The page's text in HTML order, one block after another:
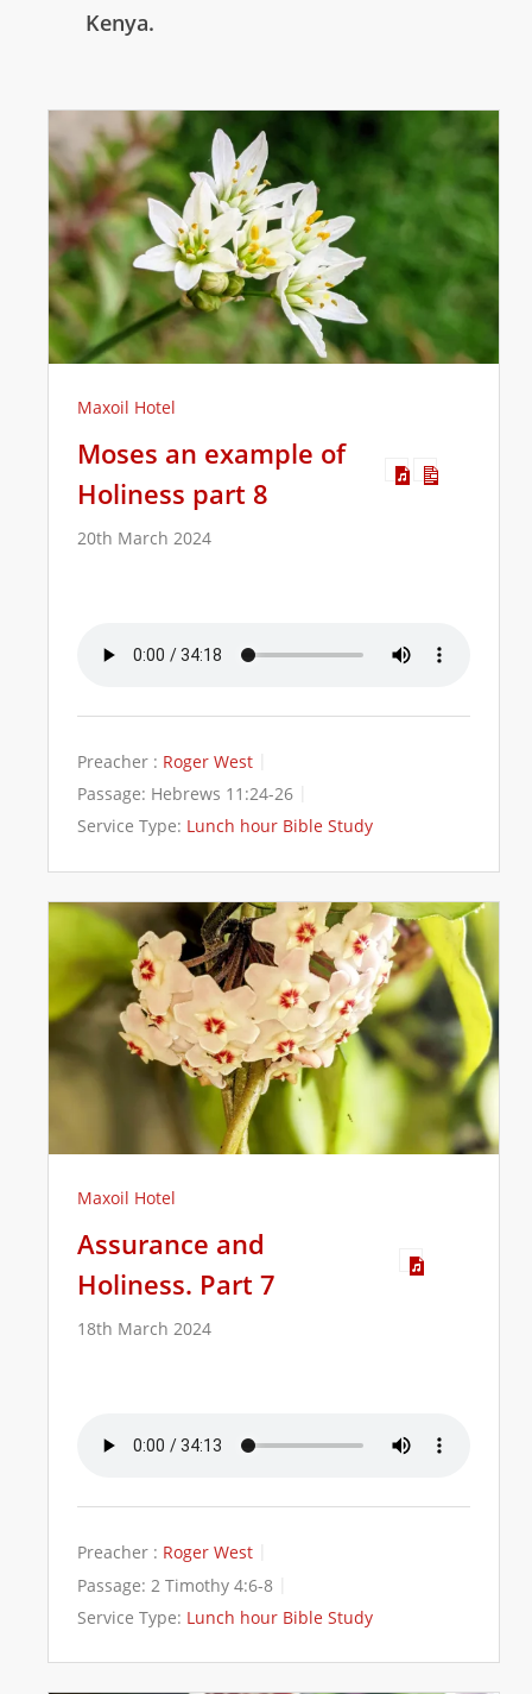
Kenya.
Maxoil Hotel
Moses an example of
Holiness part 8
20th March 2024
Preacher : Roger West
Passage: Hebrews 11:24-26
Service Type: Lunch hour Bible Study
Maxoil Hotel
Assurance and
Holiness. Part 7
18th March 2024
Preacher : Roger West
Passage: 2 Timothy 4:6-8
Service Type: Lunch hour Bible Study